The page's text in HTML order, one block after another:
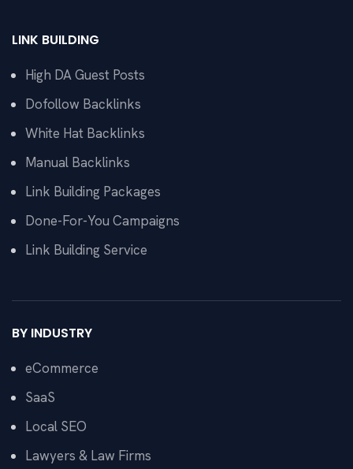
LINK BUILDING
High DA Guest Posts
Dofollow Backlinks
White Hat Backlinks
Manual Backlinks
Link Building Packages
Done-For-You Campaigns
Link Building Service
BY INDUSTRY
eCommerce
SaaS
Local SEO
Lawyers & Law Firms